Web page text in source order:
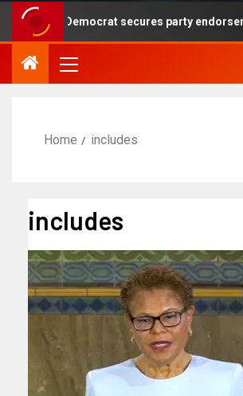
but no Democrat secures party endorsement
Home includes
includes